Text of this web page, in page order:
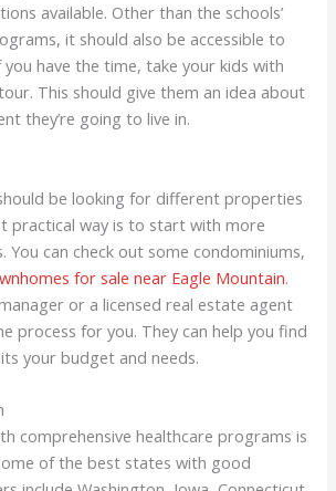
available. Other than the schools’
it should also be accessible to
have the time, take your kids with
This should give them an idea about
they’re going to live in.
be looking for different properties
practical way is to start with more
You can check out some condominiums,
for sale near Eagle Mountain.
or a licensed real estate agent
process for you. They can help you find
your budget and needs.
comprehensive healthcare programs is
of the best states with good